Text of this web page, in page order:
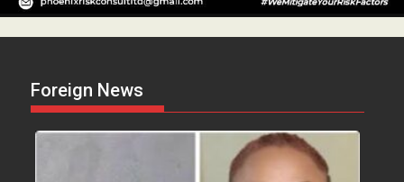
Foreign News